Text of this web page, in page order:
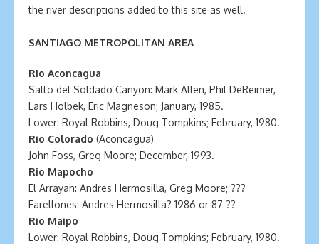
the river descriptions added to this site as well.
SANTIAGO METROPOLITAN AREA
Rio Aconcagua
Salto del Soldado Canyon: Mark Allen, Phil DeReimer,
Lars Holbek, Eric Magneson; January, 1985.
Lower: Royal Robbins, Doug Tompkins; February, 1980.
Rio Colorado (Aconcagua)
John Foss, Greg Moore; December, 1993.
Rio Mapocho
El Arrayan: Andres Hermosilla, Greg Moore; ???
Farellones: Andres Hermosilla? 1986 or 87 ??
Rio Maipo
Lower: Royal Robbins, Doug Tompkins; February, 1980.